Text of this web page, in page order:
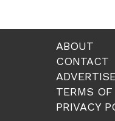
ABOUT
CONTACT
ADVERTISE
TERMS OF
PRIVACY